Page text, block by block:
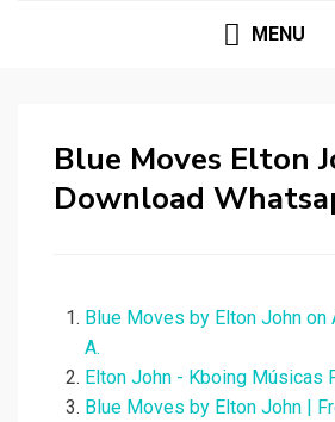
MENU
Blue Moves Elton
Download
Blue Moves by Elton John on
A.
Elton John - Kboing Músicas
Blue Moves by Elton John |